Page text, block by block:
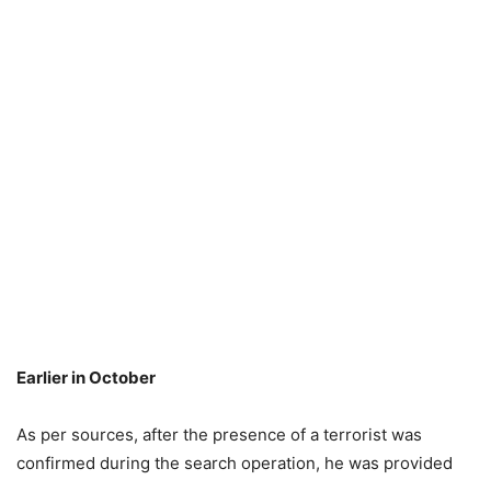
Earlier in October
As per sources, after the presence of a terrorist was
confirmed during the search operation, he was provided